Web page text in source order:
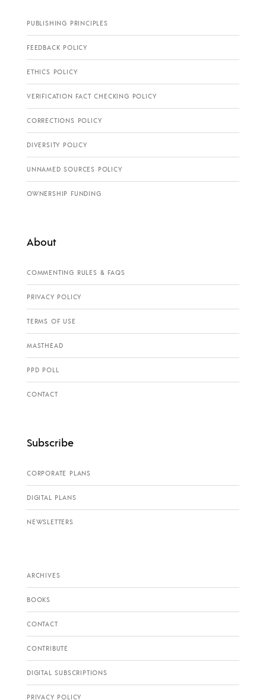
PUBLISHING PRINCIPLES
FEEDBACK POLICY
ETHICS POLICY
VERIFICATION FACT CHECKING POLICY
CORRECTIONS POLICY
DIVERSITY POLICY
UNNAMED SOURCES POLICY
OWNERSHIP FUNDING
About
COMMENTING RULES & FAQS
PRIVACY POLICY
TERMS OF USE
MASTHEAD
PPD POLL
CONTACT
Subscribe
CORPORATE PLANS
DIGITAL PLANS
NEWSLETTERS
ARCHIVES
BOOKS
CONTACT
CONTRIBUTE
DIGITAL SUBSCRIPTIONS
PRIVACY POLICY